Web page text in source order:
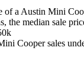
of a Austin Mini
the median sale
Cooper sales